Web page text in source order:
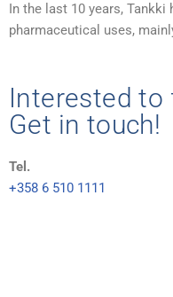
In the last 10 years,
pharmaceutical uses,
Interested to
Get in touch!
Tel.
+358 6 510 1111